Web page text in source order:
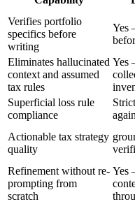
Verifies portfolio
specifics before
writing
Yes
Eliminates hallucinated
context and assumed
tax rules
Yes
Superficial loss rule
compliance
Actionable tax strategy
quality
Refinement without re-
prompting from
scratch
Yes